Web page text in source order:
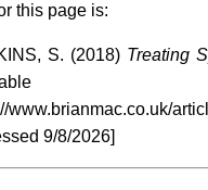
this page is:
S. (2018) Treating
www.brianmac.co.uk/
9/8/2026]